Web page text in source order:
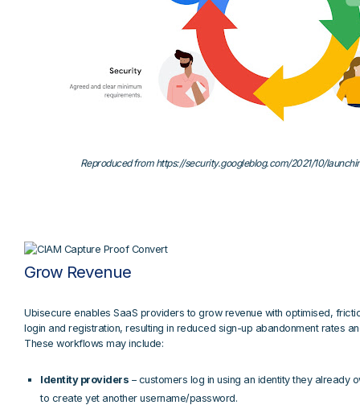
Reproduced from https://security.googleblog.com/2021/10/
Grow Revenue
Ubisecure enables SaaS providers to grow revenue with optimised,
login and registration, resulting in reduced sign-up abandonment rates
These workflows may include:
Identity providers – customers log in using an identity they already
to create yet another username/password.